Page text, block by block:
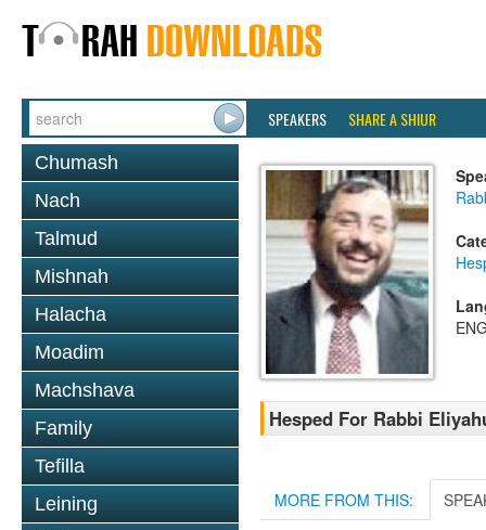
SPEAKERS SHARE A SHIUR
Chumash
Nach
Talmud
Mishnah
Halacha
Moadim
Machshava
Family
Tefilla
Leining
Hesped For Rabbi
MORE FROM THIS: